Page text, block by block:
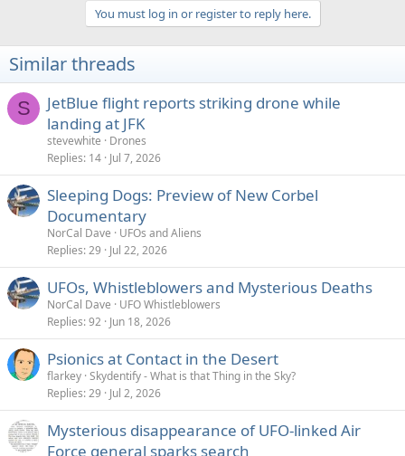
i
o
s
You must log in or register to reply here.
Similar threads
S
JetBlue flight reports striking drone while
landing at JFK
stevewhite
Drones
Replies 14 Jul 7, 2026
Sleeping Dogs: Preview of New Corbel
Documentary
NorCal Dave
UFOs and Aliens
Replies 29 Jul 22, 2026
UFOs, Whistleblowers and Mysterious Deaths
NorCal Dave
UFO Whistleblowers
Replies 92 Jun 18, 2026
Psionics at Contact in the Desert
flarkey Skydentify - What is that Thing in the Sky?
Replies 29 Jul 2, 2026
Mysterious disappearance of UFO-linked Air
Force general sparks search